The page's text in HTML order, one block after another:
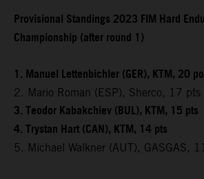
Provisional Standings 2023 FIM Hard
Championship (after round 1)
1. Manuel Lettenbichler (GER), KTM, 20
2. Mario Roman (ESP), Sherco, 17 pts
3. Teodor Kabakchiev (BUL), KTM, 15 pts
4. Trystan Hart (CAN), KTM, 14 pts
5. Michael Walkner (AUT), GASGAS,